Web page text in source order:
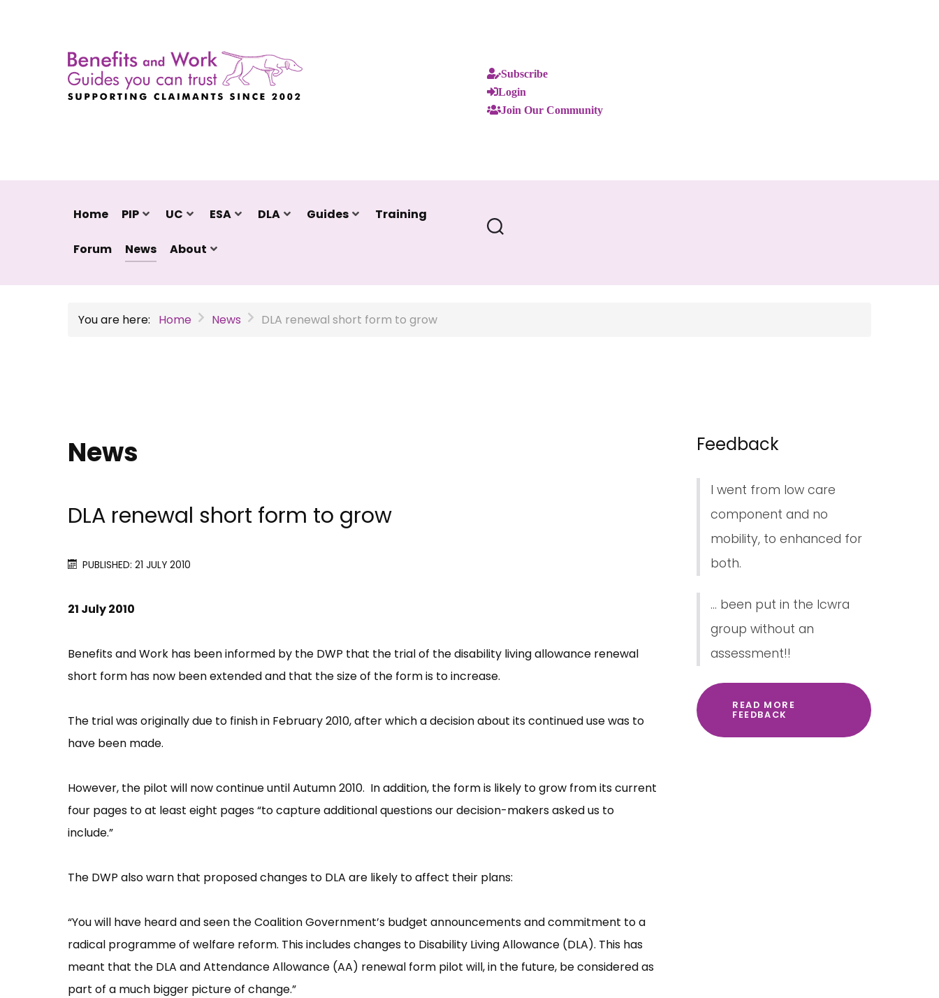
Subscribe
Login
Join Our Community
Home PIP UC ESA DLA Guides Training
Forum News About
You are here: Home News DLA renewal short form to grow
News
DLA renewal short form to grow
PUBLISHED: 21 JULY 2010
21 July 2010
Benefits and Work has been informed by the DWP that the trial of the disability living allowance renewal
short form has now been extended and that the size of the form is to increase.
The trial was originally due to finish in February 2010, after which a decision about its continued use was to
have been made.
However, the pilot will now continue until Autumn 2010. In addition, the form is likely to grow from its current
four pages to at least eight pages “to capture additional questions our decision-makers asked us to
include.”
The DWP also warn that proposed changes to DLA are likely to affect their plans:
“You will have heard and seen the Coalition Government’s budget announcements and commitment to a
radical programme of welfare reform. This includes changes to Disability Living Allowance (DLA). This has
meant that the DLA and Attendance Allowance (AA) renewal form pilot will, in the future, be considered as
part of a much bigger picture of change.”
Feedback
I went from low care
component and no
mobility, to enhanced for
both.
... been put in the lcwra
group without an
assessment!!
READ MORE
FEEDBACK